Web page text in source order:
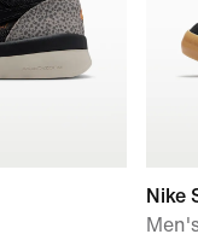
Nike